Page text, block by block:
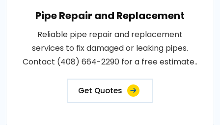
Pipe Repair and Replacement
Reliable pipe repair and replacement
services to fix damaged or leaking pipes.
Contact (408) 664-2290 for a free estimate..
Get Quotes